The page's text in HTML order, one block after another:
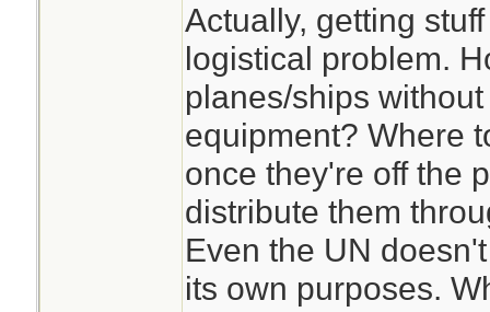
Actually, getting
logistical problem.
planes/ships
equipment? Where
once they're off the
distribute them
Even the UN
its own purposes.